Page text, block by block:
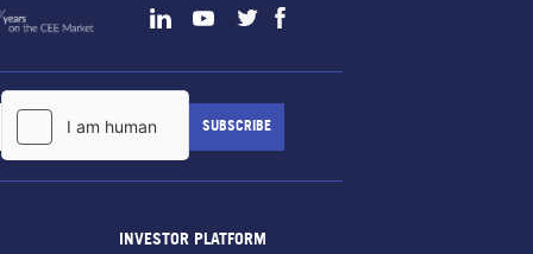
INVESTOR PLATFORM